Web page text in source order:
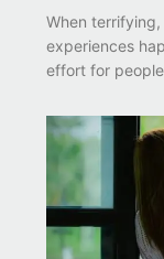
When
experiences
effort for